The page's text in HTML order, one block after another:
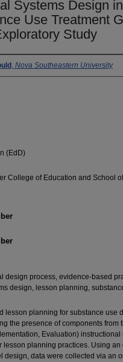
Systems Design
Use Treatment
Study
, Nova Southeastern University
(EdD)
College of Education and School
design process, evidence-based
design, lesson planning,
lesson planning for substance use
the presence of components from
Evaluation)
lesson planning practices. Using
design, data were collected via an